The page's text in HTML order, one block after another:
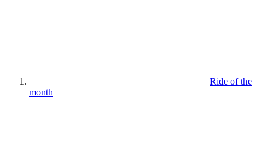
Ride of the
month